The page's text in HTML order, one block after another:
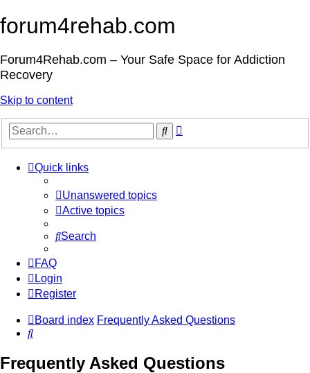
forum4rehab.com
Forum4Rehab.com – Your Safe Space for Addiction
Recovery
Skip to content
Search
Quick links
Unanswered topics
Active topics
Search
FAQ
Login
Register
Board index Frequently Asked Questions
Search
Frequently Asked Questions